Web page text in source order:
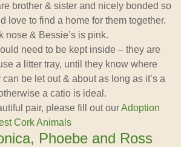
brother & sister and nicely bonded so
love to find a home for them together.
nose & Bessie’s is pink.
need to be kept inside – they are
a litter tray, until they know where
be let out & about as long as it’s a
a catio is ideal.
pair, please fill out ourAdoption
Cork Animals
Phoebe and Ross